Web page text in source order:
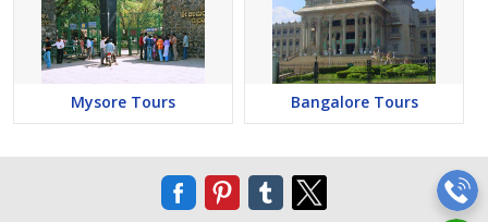
Mysore Tours Bangalore Tours